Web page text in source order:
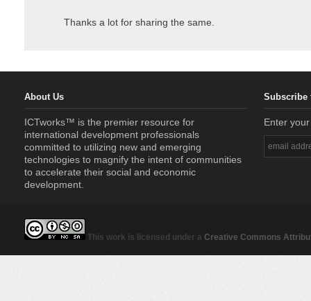
Thanks a lot for sharing the same.
About Us
ICTworks™ is the premier resource for
international development professionals
committed to utilizing new and emerging
technologies to magnify the intent of communities
to accelerate their social and economic
development.
Subscribe
Enter
This work is licensed under a Creative Commons